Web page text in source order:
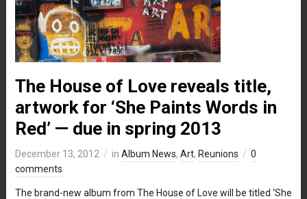
The House of Love reveals title,
artwork for ‘She Paints Words in
Red’ — due in spring 2013
December 13, 2012 in Album News, Art, Reunions
0
comments
The brand-new album from The House of Love will be titled ‘She